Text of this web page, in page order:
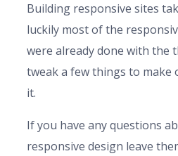
Building responsive sites
luckily most of the
were already done with the
tweak a few things to make
it.
If you have any questions
responsive design leave